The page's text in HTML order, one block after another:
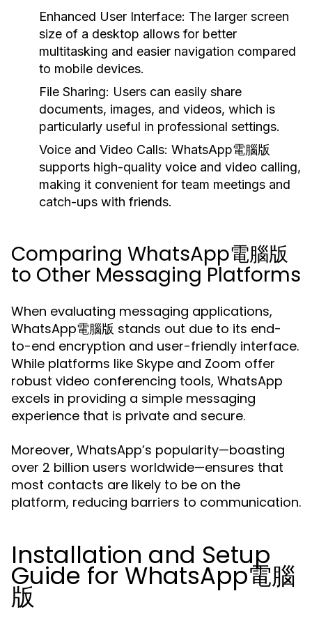
Enhanced User Interface: The larger screen
size of a desktop allows for better
multitasking and easier navigation compared
to mobile devices.
File Sharing: Users can easily share
documents, images, and videos, which is
particularly useful in professional settings.
Voice and Video Calls: WhatsApp電腦版
supports high-quality voice and video calling,
making it convenient for team meetings and
catch-ups with friends.
Comparing WhatsApp電腦版
to Other Messaging Platforms
When evaluating messaging applications,
WhatsApp電腦版 stands out due to its end-
to-end encryption and user-friendly interface.
While platforms like Skype and Zoom offer
robust video conferencing tools, WhatsApp
excels in providing a simple messaging
experience that is private and secure.
Moreover, WhatsApp’s popularity—boasting
over 2 billion users worldwide—ensures that
most contacts are likely to be on the
platform, reducing barriers to communication.
Installation and Setup
Guide for WhatsApp電腦
版